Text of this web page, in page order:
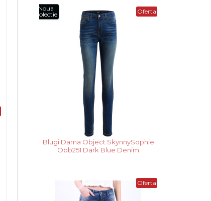
Oferta
Blugi Dama Noisy May Cara Donna
Wh Ank Medium Blue Denim
Oferta